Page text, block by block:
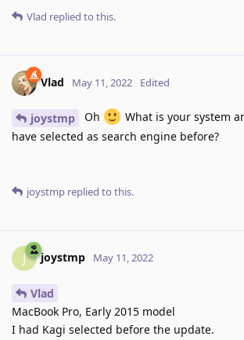
Vlad replied to this.
Vlad May 11, 2022 Edited
joystmp Oh
What is your system
have selected as search engine before?
joystmp replied to this.
J joystmp May 11, 2022
Vlad
MacBook Pro, Early 2015 model
I had Kagi selected before the update.